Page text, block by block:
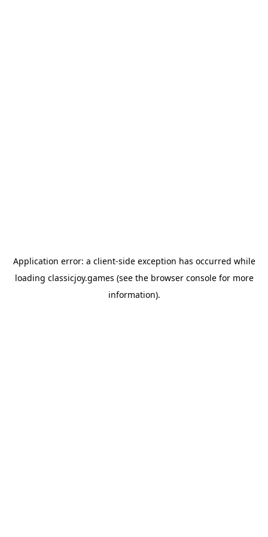
Application error: a client-side exception has occurred while
loading classicjoy.games (see the browser consolefor more
information).